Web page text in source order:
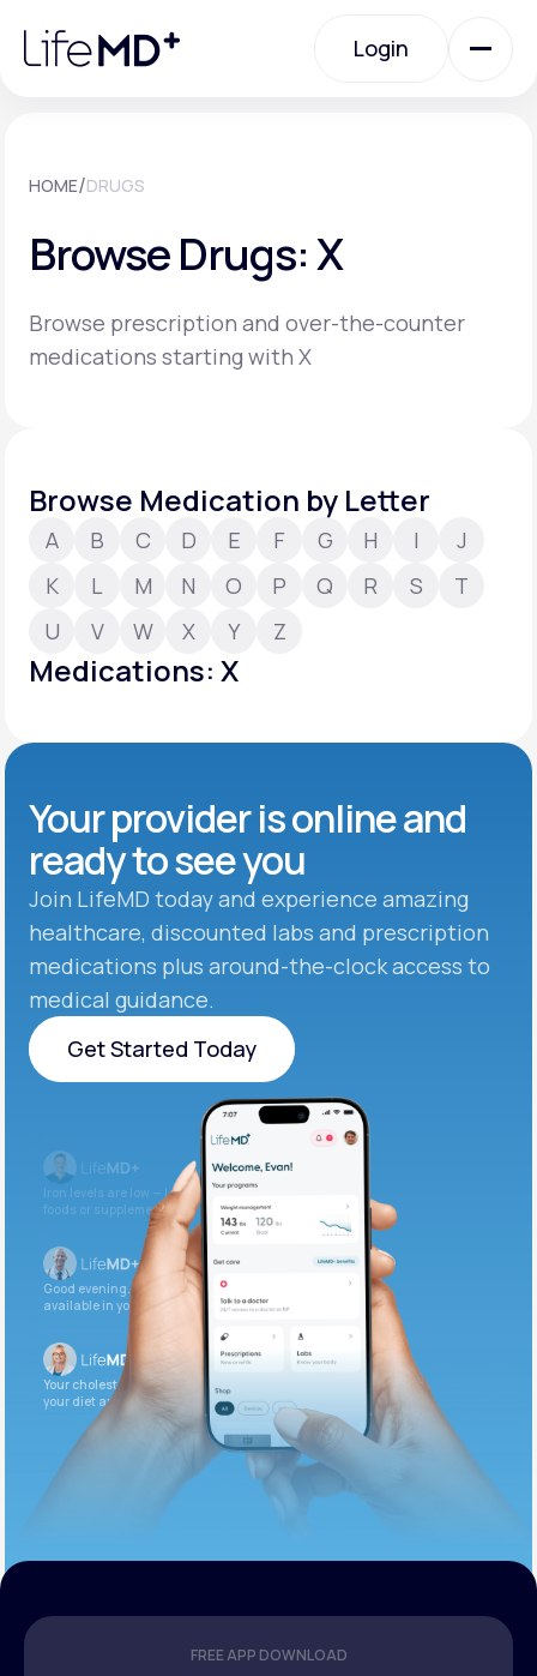
note:
website
Login
Specialty Care
Labs
About Us
Support
Learn why LifeMD+ can positively change
Join LifeMD+
Join LifeMD+
HOME/DRUGS
Browse Drugs: X
Browse prescription and over-the-counter
medications starting with X
Browse Medication by Letter
A B C D E F G H I
J
K
L M N O P Q R S
T
U
V W X Y Z
Medications: X
Your provider is online and
ready to see you
Join LifeMD today and experience amazing
healthcare, discounted labs and prescription
medications plus around-the-clock access to
medical guidance.
Get Started Today
Get Started Today
Iron levels are low — I recommend adding iron-rich
foods or supplements.
Good evening. Your labs are complete and
available in your patient portal.
Your cholesterol is slightly elevated. Let’s adjust
your diet and check again in 3 months.
FREE APP DOWNLOAD